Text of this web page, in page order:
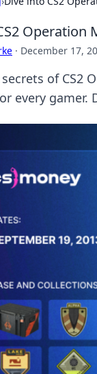
Operation
· December 17,
of CS2
every gamer.